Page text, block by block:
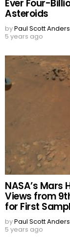
Ever Four-
Asteroids
byPaul Scott
5 years ago
NASA’s Mars
Views from
for First
byPaul Scott
5 years ago